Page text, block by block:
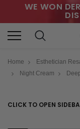
WE WON
Home Esthetician
Night Cream
CLICK TO OPEN